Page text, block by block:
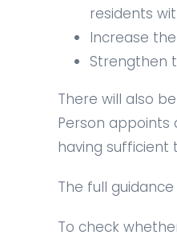
residents
Increase
Strengthen
There will also
Person appoints
having sufficient
The full
To check